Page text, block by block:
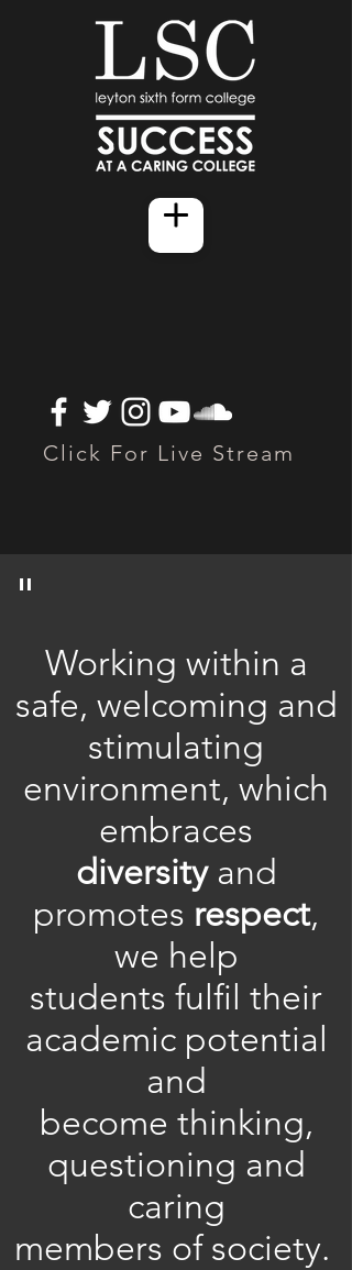
Click For Live Stream
"
Working within a
safe, welcoming and
stimulating
environment, which
embraces
diversity and
promotes respect,
we help
students fulfil their
academic potential
and
become thinking,
questioning and
caring
members of society.